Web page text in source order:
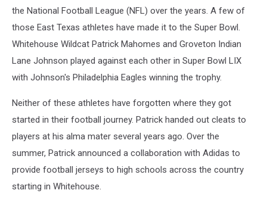
the National Football League (NFL) over the years. A few of
those East Texas athletes have made it to the Super Bowl.
Whitehouse Wildcat Patrick Mahomes and Groveton Indian
Lane Johnson played against each other in Super Bowl LIX
with Johnson's Philadelphia Eagles winning the trophy.
Neither of these athletes have forgotten where they got
started in their football journey. Patrick handed out cleats to
players at his alma mater several years ago. Over the
summer, Patrick announced a collaboration with Adidas to
provide football jerseys to high schools across the country
starting in Whitehouse.